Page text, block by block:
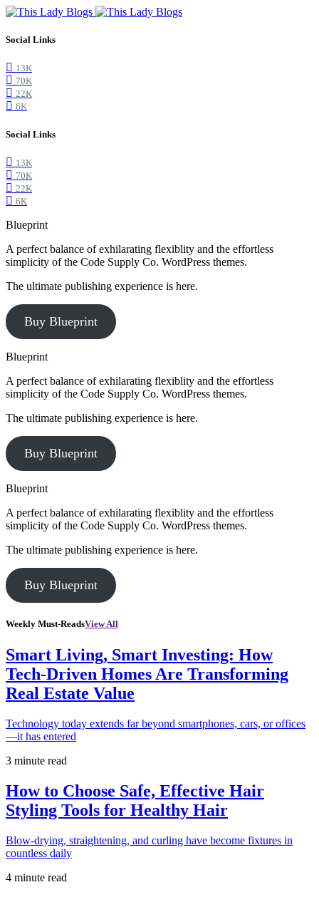
Social Links
13K
70K
22K
6K
Social Links
13K
70K
22K
6K
Blueprint
A perfect balance of exhilarating flexiblity and the effortless
simplicity of the Code Supply Co. WordPress themes.
The ultimate publishing experience is here.
Buy Blueprint
Blueprint
A perfect balance of exhilarating flexiblity and the effortless
simplicity of the Code Supply Co. WordPress themes.
The ultimate publishing experience is here.
Buy Blueprint
Blueprint
A perfect balance of exhilarating flexiblity and the effortless
simplicity of the Code Supply Co. WordPress themes.
The ultimate publishing experience is here.
Buy Blueprint
Weekly Must-ReadsView All
Smart Living, Smart Investing: How
Tech-Driven Homes Are Transforming
Real Estate Value
Technology today extends far beyond smartphones, cars, or offices
—it has entered
3 minute read
How to Choose Safe, Effective Hair
Styling Tools for Healthy Hair
Blow-drying, straightening, and curling have become fixtures in
countless daily
4 minute read